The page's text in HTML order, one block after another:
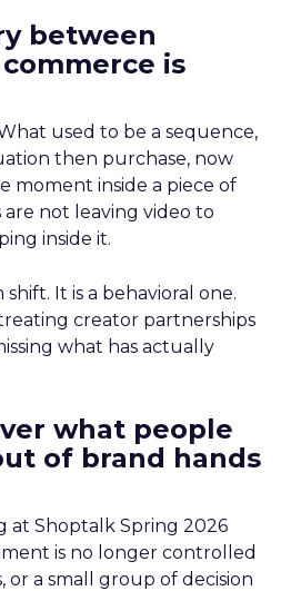
between
is
used to be a sequence,
then purchase, now
moment inside a piece of
not leaving video to
inside it.
It is a behavioral one.
creator partnerships
what has actually
what people
of brand hands
at Shoptalk Spring 2026
is no longer controlled
or a small group of decision